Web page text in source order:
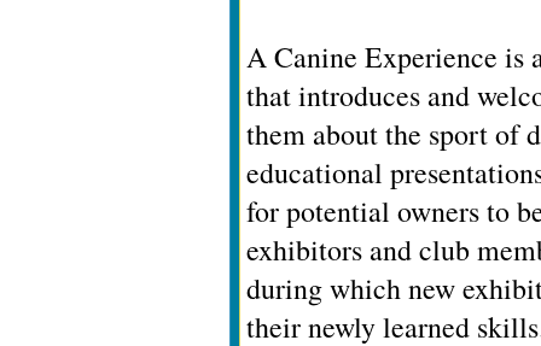
A Canine Experience
that introduces and
them about the sport of
educational
for potential owners to
exhibitors and club
during which new
their newly learned